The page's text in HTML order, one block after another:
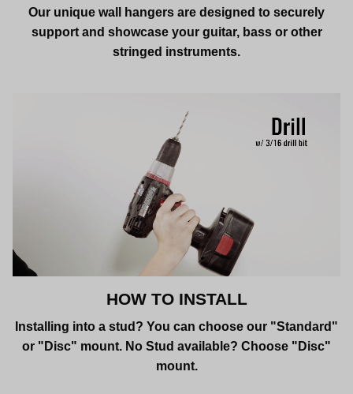
Our unique wall hangers are designed to securely
support and showcase your guitar, bass or other
stringed instruments.
HOW TO INSTALL
Installing into a stud? You can choose our "Standard"
or "Disc" mount. No Stud available? Choose "Disc"
mount.